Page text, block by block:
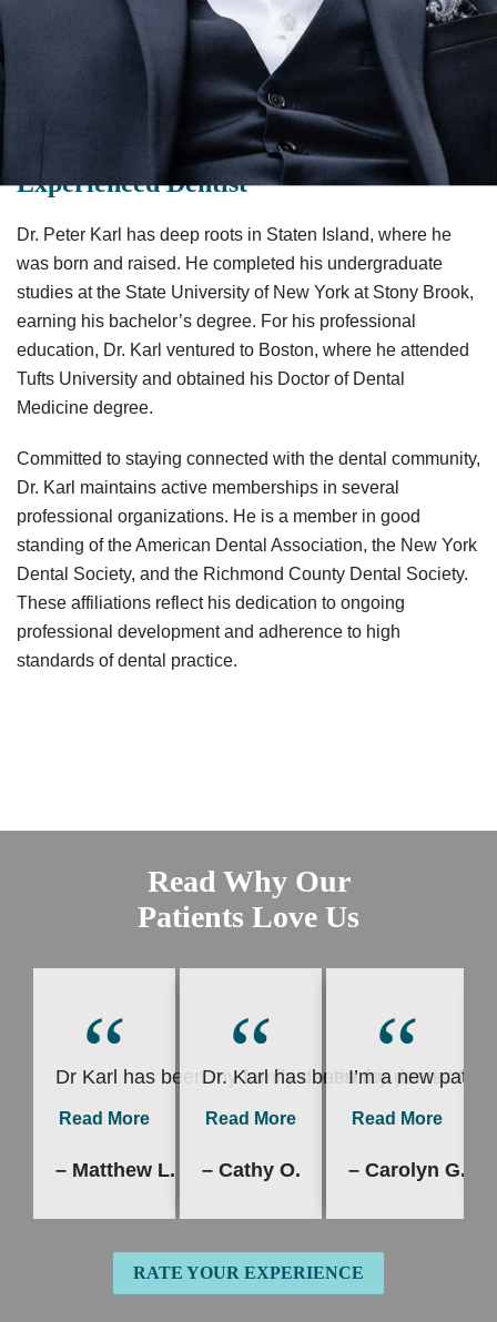
Dr. Peter Karl Is a Caring &
Experienced Dentist
Dr. Peter Karl has deep roots in Staten Island, where he
was born and raised. He completed his undergraduate
studies at the State University of New York at Stony Brook,
earning his bachelor’s degree. For his professional
education, Dr. Karl ventured to Boston, where he attended
Tufts University and obtained his Doctor of Dental
Medicine degree.
Committed to staying connected with the dental community,
Dr. Karl maintains active memberships in several
professional organizations. He is a member in good
standing of the American Dental Association, the New York
Dental Society, and the Richmond County Dental Society.
These affiliations reflect his dedication to ongoing
professional development and adherence to high
standards of dental practice.
Read Why Our
Patients Love Us
“
Dr Karl has been my family dentist for years,
Read More
– Matthew L.
“
Dr. Karl has been my dentist for
Read More
– Cathy O.
“
I’m a new
Read More
– Carolyn G.
RATE YOUR EXPERIENCE